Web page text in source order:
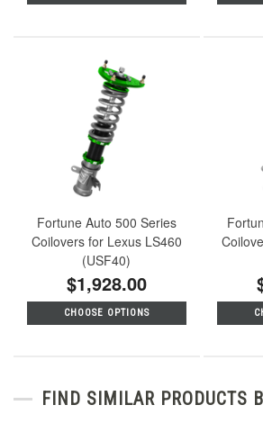
Fortune Auto 500 Series
Coilovers for Lexus LS460
(USF40)
$1,928.00
CHOOSE OPTIONS
FIND SIMILAR PRODUCTS